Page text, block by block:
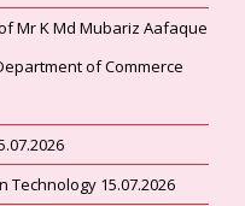
Mr K Md Mubariz Aafaque
of Commerce
15.07.2026